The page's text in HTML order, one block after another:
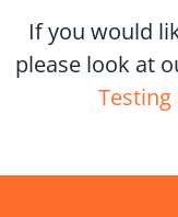
If you would
please look at